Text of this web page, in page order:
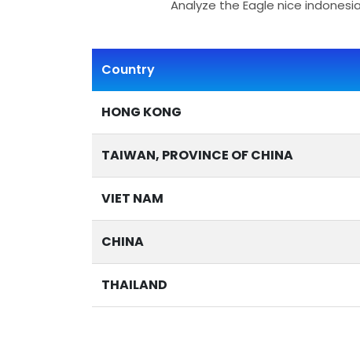
Analyze the Eagle nice
Country
HONG KONG
TAIWAN, PROVINCE OF CHINA
VIET NAM
CHINA
THAILAND